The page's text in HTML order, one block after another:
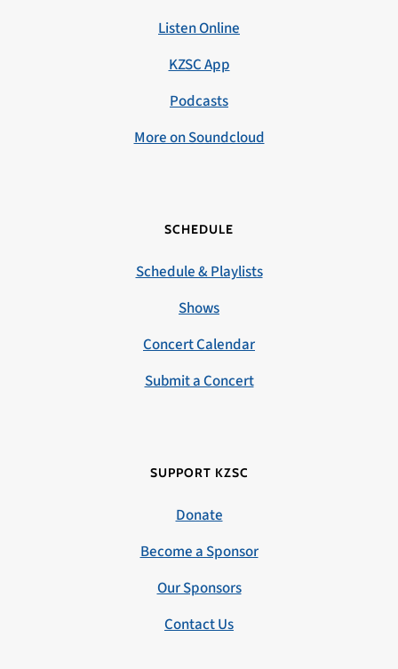
Listen Online
KZSC App
Podcasts
More on Soundcloud
SCHEDULE
Schedule & Playlists
Shows
Concert Calendar
Submit a Concert
SUPPORT KZSC
Donate
Become a Sponsor
Our Sponsors
Contact Us